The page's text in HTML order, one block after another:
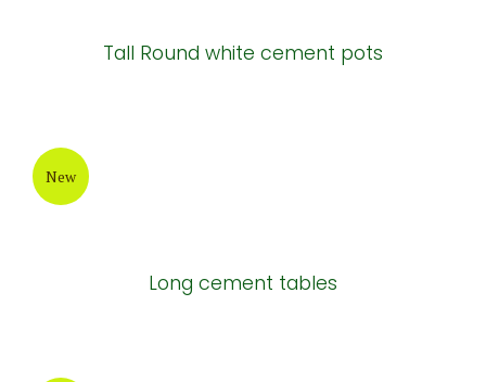
Tall Round white cement pots
New
Long cement tables